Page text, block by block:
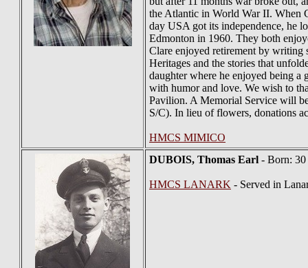
the Atlantic in World War II. When
day USA got its independence, he
Edmonton in 1960. They both
Clare enjoyed retirement by writing
Heritages and the stories that
daughter where he enjoyed being
with humor and love. We wish to
Pavilion. A Memorial Service will
S/C). In lieu of flowers, donations
HMCS MIMICO
DUBOIS, Thomas Earl - Born:
HMCS LANARK - Served in